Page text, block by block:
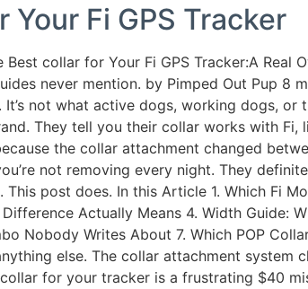
Your Fi GPS Tracker
collar for Your Fi GPS Tracker:A Real
never mention. by Pimped Out Pup 8
not what active dogs, working dogs,
They tell you their collar works with
the collar attachment changed
not removing every night. They
post does. In this Article 1. Which Fi
Actually Means 4. Width Guide:
Nobody Writes About 7. Which POP
else. The collar attachment
for your tracker is a frustrating $40